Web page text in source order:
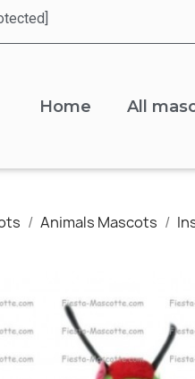
Home All
Animals Mascots